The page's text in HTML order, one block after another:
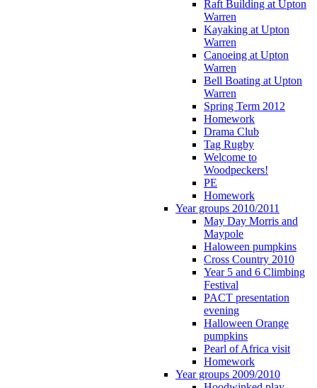
Raft Building at Upton
Warren
Kayaking at Upton
Warren
Canoeing at Upton
Warren
Bell Boating at Upton
Warren
Spring Term 2012
Homework
Drama Club
Tag Rugby
Welcome to
Woodpeckers!
PE
Homework
Year groups 2010/2011
May Day Morris and
Maypole
Haloween pumpkins
Cross Country 2010
Year 5 and 6 Climbing
Festival
PACT presentation
evening
Halloween Orange
pumpkins
Pearl of Africa visit
Homework
Year groups 2009/2010